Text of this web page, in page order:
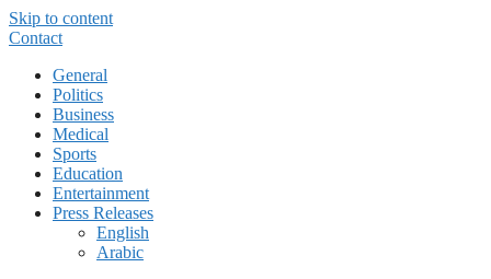
Skip to content
Contact
General
Politics
Business
Medical
Sports
Education
Entertainment
Press Releases
English
Arabic